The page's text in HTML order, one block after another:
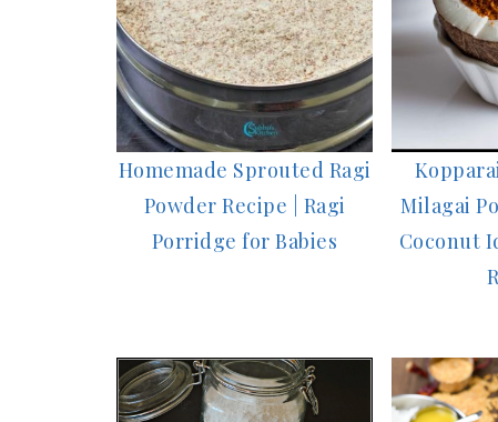
Homemade Sprouted Ragi
Powder Recipe | Ragi
Porridge for Babies
Milagai
Coconut